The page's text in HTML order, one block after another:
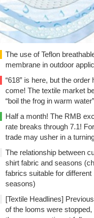
The use of Teflon
membrane in outdoor
“618” is here, but the order
come! The textile market
“boil the frog in warm water”
Half a month! The RMB
rate breaks through 7.1!
trade may usher in a
The relationship between
shirt fabric and seasons
fabrics suitable for different
seasons)
[Textile Headlines]
of the looms were stopped,